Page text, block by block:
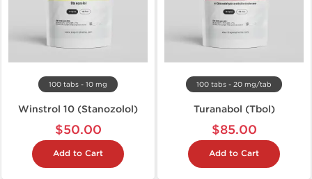
100 tabs - 10 mg
Winstrol 10 (Stanozolol)
$50.00
Add to Cart
100 tabs - 20 mg/tab
Turanabol (Tbol)
$85.00
Add to Cart